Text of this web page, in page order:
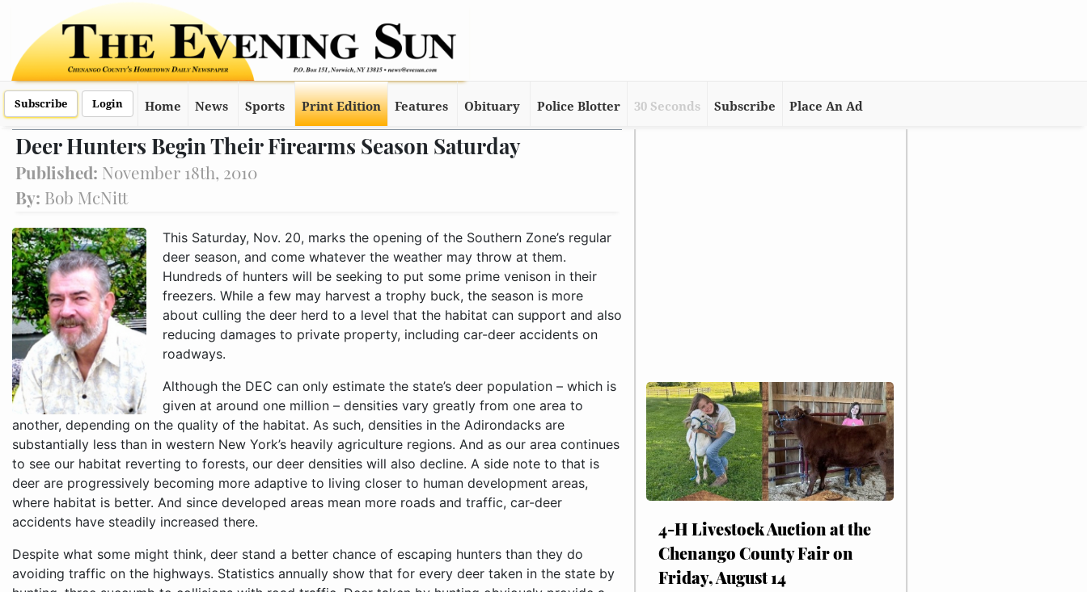
Subscribe Login Home News Sports Print Edition Features Obituary Police Blotter 30 Seconds Subscribe Place An Ad
Deer Hunters Begin Their Firearms Season Saturday
Published: November 18th, 2010
By: Bob McNitt
This Saturday, Nov. 20, marks the opening of the Southern Zone’s regular
deer season, and come whatever the weather may throw at them.
Hundreds of hunters will be seeking to put some prime venison in their
freezers. While a few may harvest a trophy buck, the season is more
about culling the deer herd to a level that the habitat can support and also
reducing damages to private property, including car-deer accidents on
roadways.
Although the DEC can only estimate the state’s deer population – which is
given at around one million – densities vary greatly from one area to
another, depending on the quality of the habitat. As such, densities in the Adirondacks are
substantially less than in western New York’s heavily agriculture regions. And as our area continues
to see our habitat reverting to forests, our deer densities will also decline. A side note to that is
deer are progressively becoming more adaptive to living closer to human development areas,
where habitat is better. And since developed areas mean more roads and traffic, car-deer
accidents have steadily increased there.
Despite what some might think, deer stand a better chance of escaping hunters than they do
avoiding traffic on the highways. Statistics annually show that for every deer taken in the state by
4-H Livestock Auction at the
Chenango County Fair on
Friday, August 14